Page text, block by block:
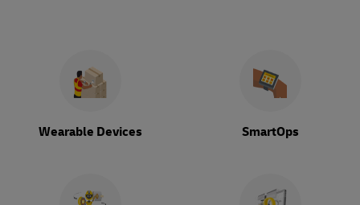
Wearable Devices SmartOps